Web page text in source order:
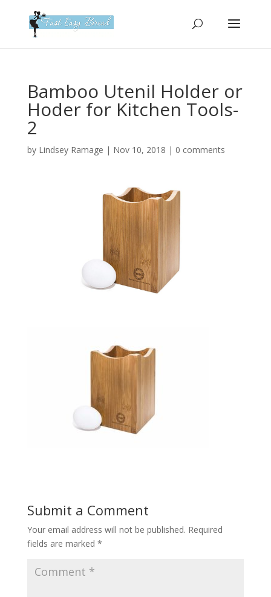
website
accessibility
system.
Bamboo Utenil Holder or
Hoder for Kitchen Tools-
2
by Lindsey Ramage | Nov 10, 2018 | 0 comments
Submit a Comment
Your email address will not be published. Required
fields are marked *